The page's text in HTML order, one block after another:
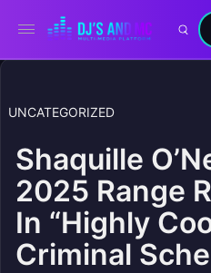
UNCATEGORIZED
Shaquille
2025 Range
In “Highly
Criminal